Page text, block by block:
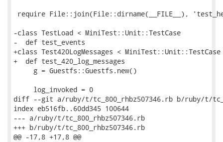
require File::join(File::dirname(__FILE__),
-class TestLoad < MiniTest::Unit::TestCase
-  def test_events
+class Test420LogMessages < MiniTest::Unit::TestCase
+  def test_420_log_messages
     g = Guestfs::Guestfs.new()
     log_invoked = 0
diff --git a/ruby/t/tc_800_rhbz507346.rb b/ruby/t/
index eb516fb..60dd345 100644
--- a/ruby/t/tc_800_rhbz507346.rb
+++ b/ruby/t/tc_800_rhbz507346.rb
@@ -17,8 +17,8 @@